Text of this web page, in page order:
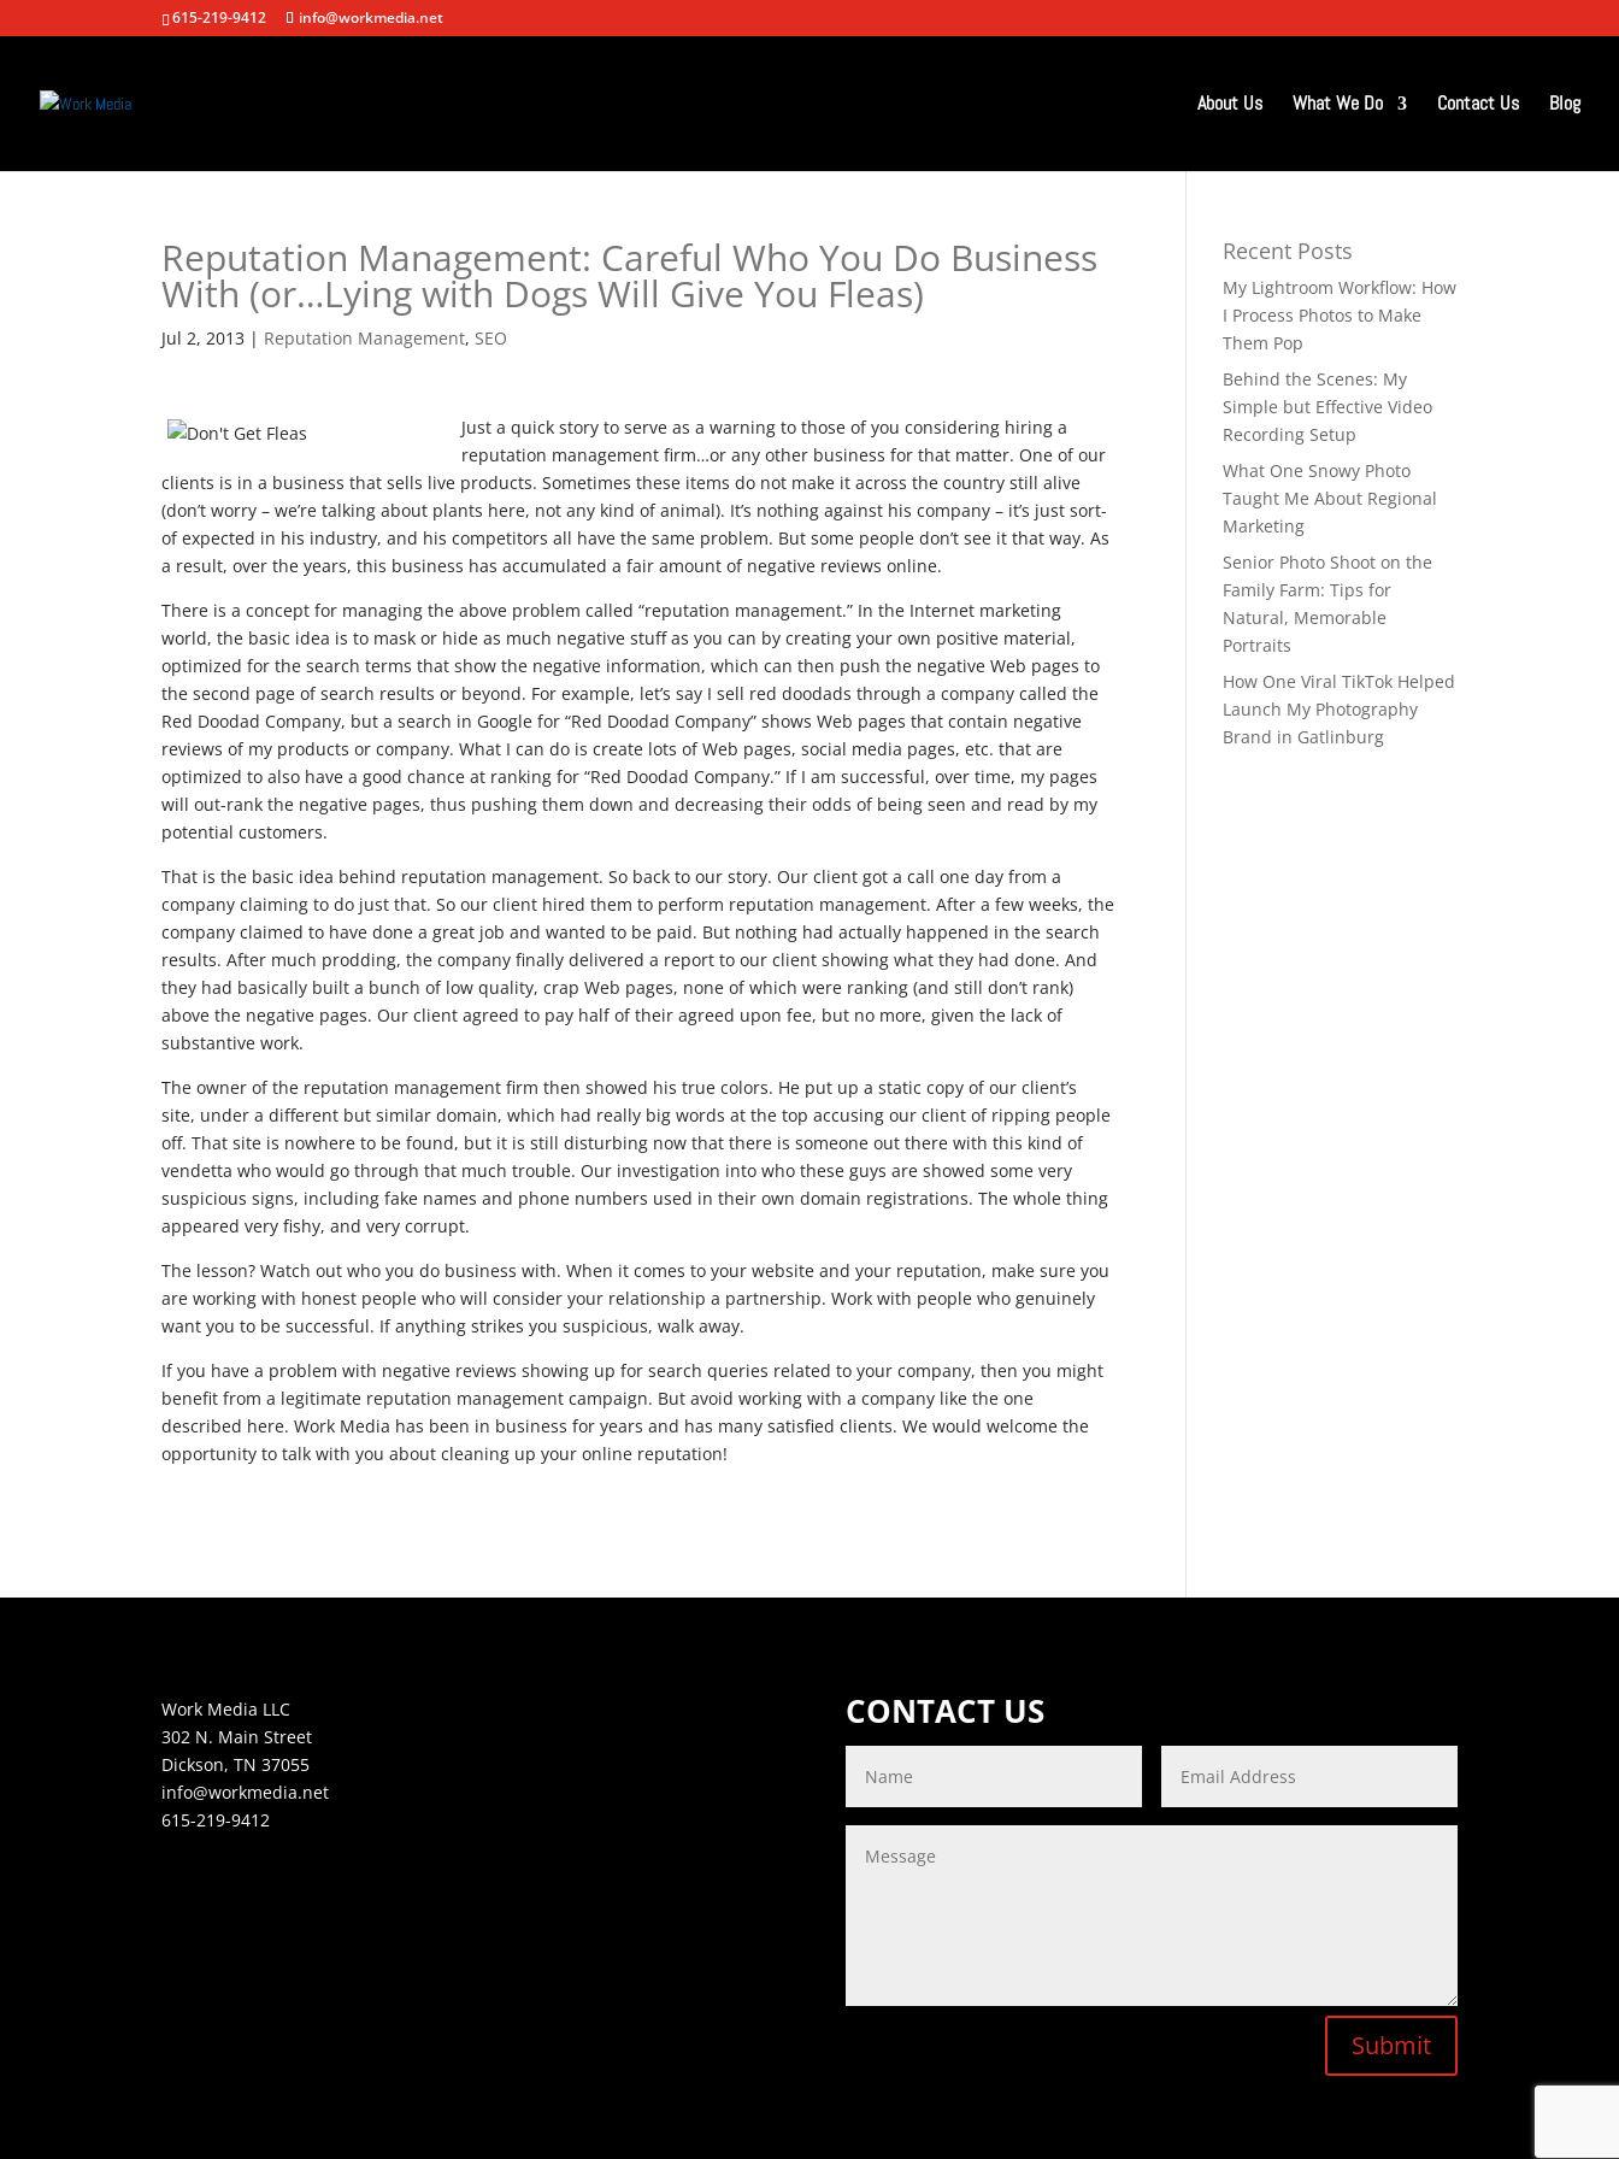
615-219-9412 info@workmedia.net
About Us What We Do Contact Us Blog
Reputation Management: Careful Who You Do Business
With (or…Lying with Dogs Will Give You Fleas)
Jul 2, 2013 | Reputation Management,SEO
Just a quick story to serve as a warning to those of you considering hiring a
reputation management firm…or any other business for that matter. One of our
clients is in a business that sells live products. Sometimes these items do not make it across the country still alive
(don’t worry – we’re talking about plants here, not any kind of animal). It’s nothing against his company – it’s just sort-
of expected in his industry, and his competitors all have the same problem. But some people don’t see it that way. As
a result, over the years, this business has accumulated a fair amount of negative reviews online.
There is a concept for managing the above problem called “reputation management.” In the Internet marketing
world, the basic idea is to mask or hide as much negative stuff as you can by creating your own positive material,
optimized for the search terms that show the negative information, which can then push the negative Web pages to
the second page of search results or beyond. For example, let’s say I sell red doodads through a company called the
Red Doodad Company, but a search in Google for “Red Doodad Company” shows Web pages that contain negative
reviews of my products or company. What I can do is create lots of Web pages, social media pages, etc. that are
optimized to also have a good chance at ranking for “Red Doodad Company.” If I am successful, over time, my pages
will out-rank the negative pages, thus pushing them down and decreasing their odds of being seen and read by my
potential customers.
That is the basic idea behind reputation management. So back to our story. Our client got a call one day from a
company claiming to do just that. So our client hired them to perform reputation management. After a few weeks, the
company claimed to have done a great job and wanted to be paid. But nothing had actually happened in the search
results. After much prodding, the company finally delivered a report to our client showing what they had done. And
they had basically built a bunch of low quality, crap Web pages, none of which were ranking (and still don’t rank)
above the negative pages. Our client agreed to pay half of their agreed upon fee, but no more, given the lack of
substantive work.
The owner of the reputation management firm then showed his true colors. He put up a static copy of our client’s
site, under a different but similar domain, which had really big words at the top accusing our client of ripping people
off. That site is nowhere to be found, but it is still disturbing now that there is someone out there with this kind of
vendetta who would go through that much trouble. Our investigation into who these guys are showed some very
suspicious signs, including fake names and phone numbers used in their own domain registrations. The whole thing
appeared very fishy, and very corrupt.
The lesson? Watch out who you do business with. When it comes to your website and your reputation, make sure you
are working with honest people who will consider your relationship a partnership. Work with people who genuinely
want you to be successful. If anything strikes you suspicious, walk away.
If you have a problem with negative reviews showing up for search queries related to your company, then you might
benefit from a legitimate reputation management campaign. But avoid working with a company like the one
described here. Work Media has been in business for years and has many satisfied clients. We would welcome the
opportunity to talk with you about cleaning up your online reputation!
Recent Posts
My Lightroom Workflow: How
I Process Photos to Make
Them Pop
Behind the Scenes: My
Simple but Effective Video
Recording Setup
What One Snowy Photo
Taught Me About Regional
Marketing
Senior Photo Shoot on the
Family Farm: Tips for
Natural, Memorable
Portraits
How One Viral TikTok Helped
Launch My Photography
Brand in Gatlinburg
Work Media LLC
302 N. Main Street
Dickson, TN 37055
info@workmedia.net
615-219-9412
CONTACT US
Submit